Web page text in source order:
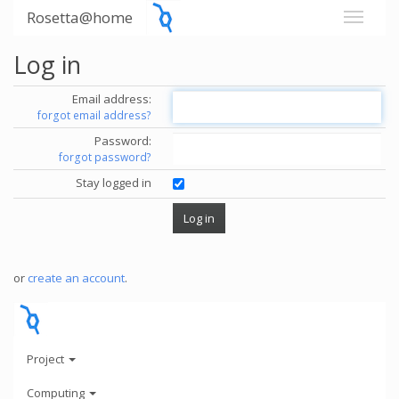
Rosetta@home
Log in
Email address:
forgot email address?
Password:
forgot password?
Stay logged in
or create an account.
Project
Computing